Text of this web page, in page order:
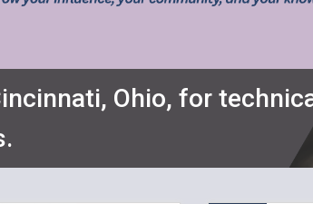
Ohio, for